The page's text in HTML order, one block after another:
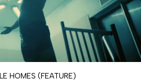
HOMES (FEATURE)